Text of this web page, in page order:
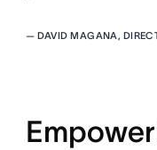
— DAVID MAGANA,